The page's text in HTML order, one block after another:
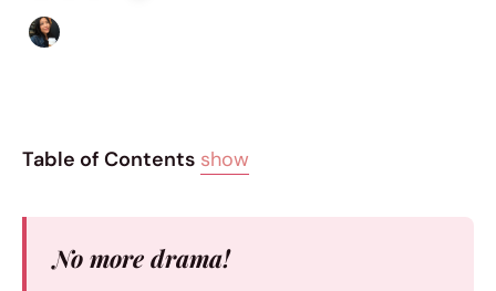
Table of Contents show
No more drama!